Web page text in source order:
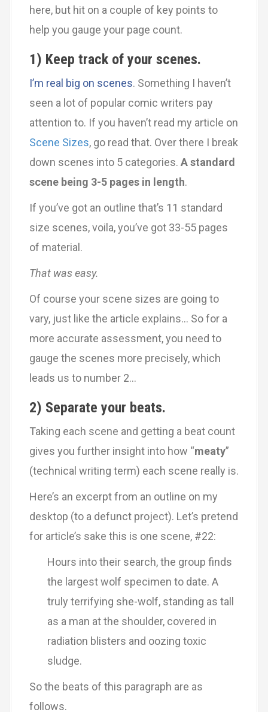
here, but hit on a couple of key points to
help you gauge your page count.
1) Keep track of your scenes.
I’m real big on scenes. Something I haven’t
seen a lot of popular comic writers pay
attention to. If you haven’t read my article on
Scene Sizes, go read that. Over there I break
down scenes into 5 categories. A standard
scene being 3-5 pages in length.
If you’ve got an outline that’s 11 standard
size scenes, voila, you’ve got 33-55 pages
of material.
That was easy.
Of course your scene sizes are going to
vary, just like the article explains… So for a
more accurate assessment, you need to
gauge the scenes more precisely, which
leads us to number 2…
2) Separate your beats.
Taking each scene and getting a beat count
gives you further insight into how “meaty”
(technical writing term) each scene really is.
Here’s an excerpt from an outline on my
desktop (to a defunct project). Let’s pretend
for article’s sake this is one scene, #22:
Hours into their search, the group finds
the largest wolf specimen to date. A
truly terrifying she-wolf, standing as tall
as a man at the shoulder, covered in
radiation blisters and oozing toxic
sludge.
So the beats of this paragraph are as
follows.